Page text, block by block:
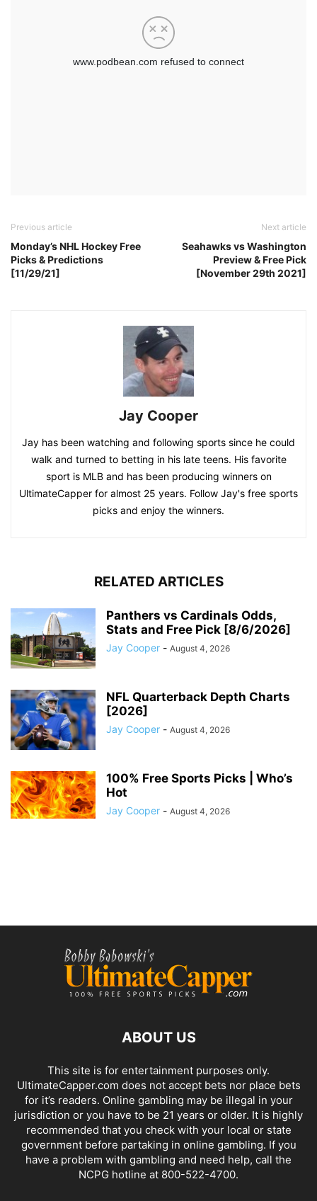
Previous article
Monday’s NHL Hockey Free
Picks & Predictions
[11/29/21]
Next article
Seahawks vs Washington
Preview & Free Pick
[November 29th 2021]
Jay Cooper
Jay has been watching and following sports since he could
walk and turned to betting in his late teens. His favorite
sport is MLB and has been producing winners on
UltimateCapper for almost 25 years. Follow Jay's free sports
picks and enjoy the winners.
RELATED ARTICLES
Panthers vs Cardinals Odds,
Stats and Free Pick [8/6/2026]
Jay Cooper - August 4, 2026
NFL Quarterback Depth Charts
[2026]
Jay Cooper - August 4, 2026
100% Free Sports Picks | Who’s
Hot
Jay Cooper - August 4, 2026
ABOUT US
This site is for entertainment purposes only.
UltimateCapper.com does not accept bets nor place bets
for it’s readers. Online gambling may be illegal in your
jurisdiction or you have to be 21 years or older. It is highly
recommended that you check with your local or state
government before partaking in online gambling. If you
have a problem with gambling and need help, call the
NCPG hotline at 800-522-4700.